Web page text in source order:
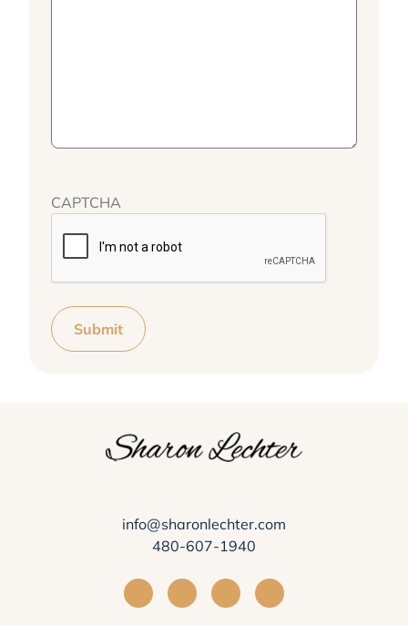
CAPTCHA
Submit
info@sharonlechter.com
480-607-1940
Visit Sharon Lechter on Facebook
Visit Sharon Lechter on
Visit Sharon Lechter on
Visit Sharon